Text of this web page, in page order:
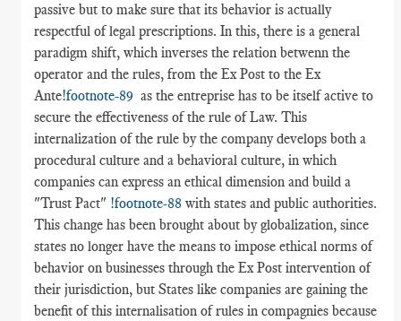
passive but to make sure that its behavior is actually
respectful of legal prescriptions. In this, there is a general
paradigm shift, which inverses the relation betwenn the
operator and the rules, from the Ex Post to the Ex
Ante!footnote-89 as the entreprise has to be itself active to
secure the effectiveness of the rule of Law. This
internalization of the rule by the company develops both a
procedural culture and a behavioral culture, in which
companies can express an ethical dimension and build a
"Trust Pact" !footnote-88 with states and public authorities.
This change has been brought about by globalization, since
states no longer have the means to impose ethical norms of
behavior on businesses through the Ex Post intervention of
their jurisdiction, but States like companies are gaining the
benefit of this internalisation of rules in compagnies because